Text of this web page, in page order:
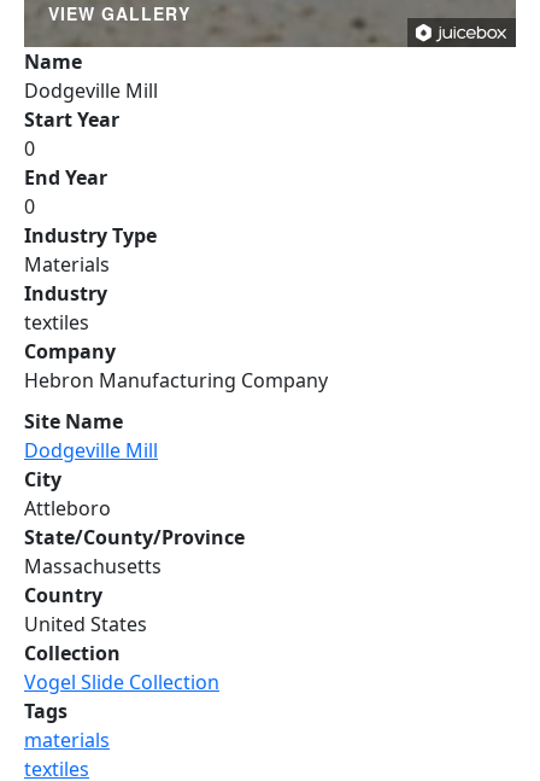
VIEW GALLERY
Name
Dodgeville Mill
Start Year
0
End Year
0
Industry Type
Materials
Industry
textiles
Company
Hebron Manufacturing Company
Site Name
Dodgeville Mill
City
Attleboro
State/County/Province
Massachusetts
Country
United States
Collection
Vogel Slide Collection
Tags
materials
textiles